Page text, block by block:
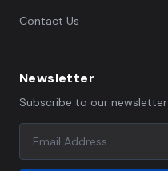
Contact Us
Newsletter
Subscribe to our newsletter